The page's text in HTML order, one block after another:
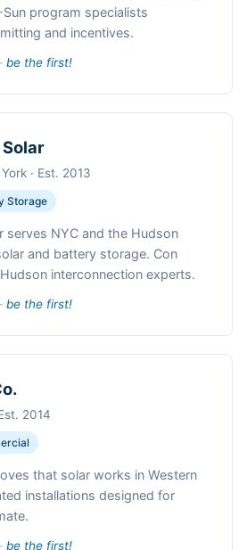
program specialists
and incentives.
be the first!
· Est. 2013
Storage
serves NYC and the Hudson
and battery storage. Con
interconnection experts.
be the first!
2014
that solar works in Western
installations designed for
be the first!